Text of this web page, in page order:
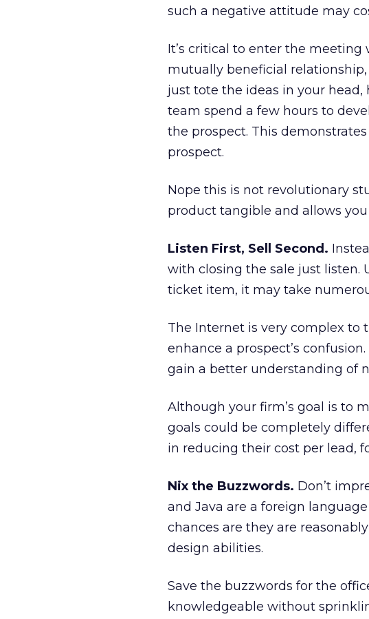
such a negative attitude may
It’s critical to enter the
mutually beneficial
just tote the ideas in your
team spend a few hours to
the prospect. This
prospect.
Nope this is not revolutionary
product tangible and allows
Listen First, Sell Second.
with closing the sale just listen.
ticket item, it may take
The Internet is very complex to
enhance a prospect’s
gain a better understanding of
Although your firm’s goal is to
goals could be completely
in reducing their cost per lead,
Nix the Buzzwords. Don’t
and Java are a foreign
chances are they are
design abilities.
Save the buzzwords for the
knowledgeable without